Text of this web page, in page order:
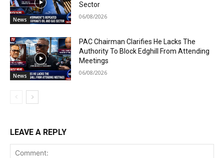
News
Sector
06/08/2026
News
PAC Chairman Clarifies He Lacks The
Authority To Block Edghill From Attending
Meetings
06/08/2026
LEAVE A REPLY